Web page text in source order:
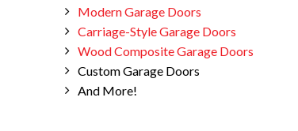
Modern Garage Doors
Carriage-Style Garage Doors
Wood Composite Garage Doors
Custom Garage Doors
And More!